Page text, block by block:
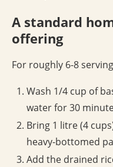
A standard
offering
For roughly 6-8
Wash 1/4 cup of
water for 30
Bring 1 litre (4
heavy-bottomed
Add the drained